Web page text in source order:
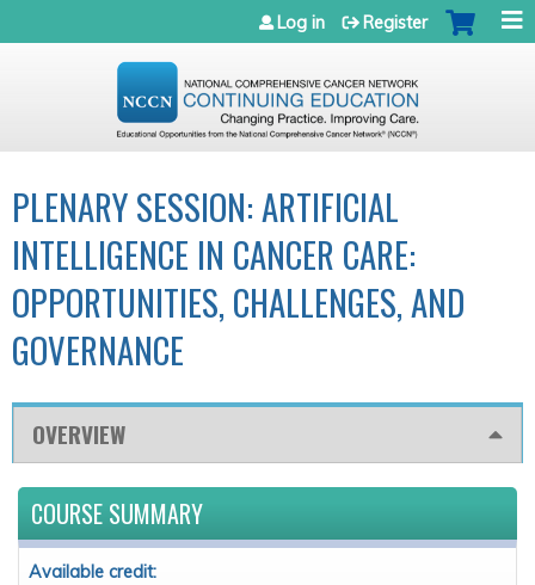
Jump to navigation
Log in Register
PLENARY SESSION: ARTIFICIAL
INTELLIGENCE IN CANCER CARE:
OPPORTUNITIES, CHALLENGES, AND
GOVERNANCE
OVERVIEW
COURSE SUMMARY
Available credit: